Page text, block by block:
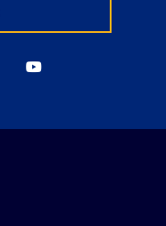
Berkeley